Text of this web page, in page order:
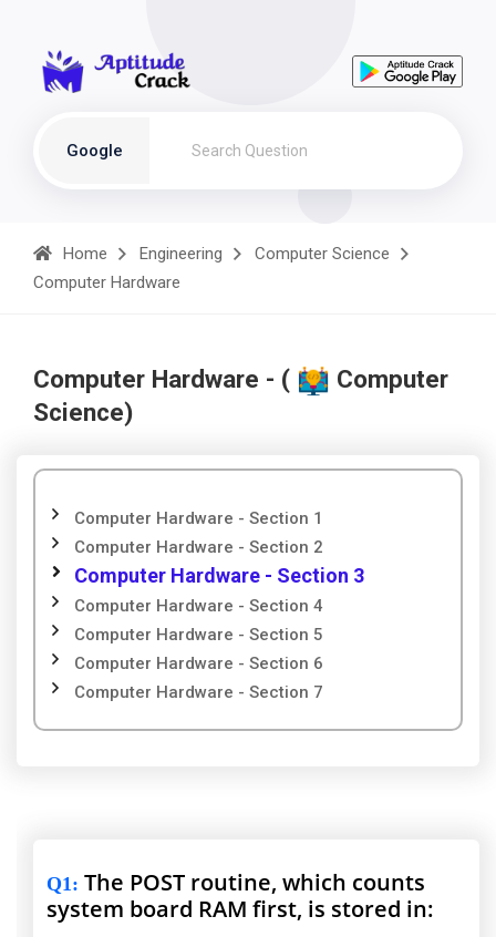
Google
Home Engineering
Computer Science
Computer Hardware
Computer Hardware - (
Computer
Science)
Computer Hardware - Section 1
Computer Hardware - Section 2
Computer Hardware - Section 3
Computer Hardware - Section 4
Computer Hardware - Section 5
Computer Hardware - Section 6
Computer Hardware - Section 7
Q1: The POST routine, which counts
system board RAM first, is stored in: